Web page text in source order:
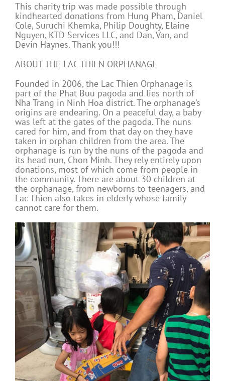
This charity trip was made possible through
kindhearted donations from Hung Pham, Daniel
Cole, Suruchi Khemka, Philip Doughty, Elaine
Nguyen, KTD Services LLC, and Dan, Van, and
Devin Haynes. Thank you!!!
ABOUT THE LAC THIEN ORPHANAGE
Founded in 2006, the Lac Thien Orphanage is
part of the Phat Buu pagoda and lies north of
Nha Trang in Ninh Hoa district. The orphanage’s
origins are endearing. On a peaceful day, a baby
was left at the gates of the pagoda. The nuns
cared for him, and from that day on they have
taken in orphan children from the area. The
orphanage is run by the nuns of the pagoda and
its head nun, Chon Minh. They rely entirely upon
donations, most of which come from people in
the community. There are about 30 children at
the orphanage, from newborns to teenagers, and
Lac Thien also takes in elderly whose family
cannot care for them.